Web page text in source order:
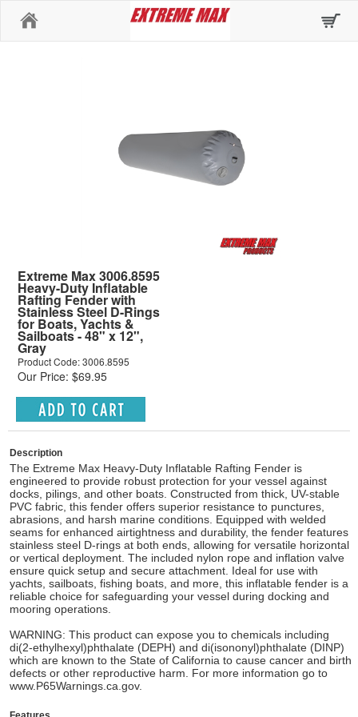
Extreme Max 3006.8595
Heavy-Duty Inflatable
Rafting Fender with
Stainless Steel D-Rings
for Boats, Yachts &
Sailboats - 48" x 12",
Gray
Product Code: 3006.8595
Our Price: $69.95
Description
The Extreme Max Heavy-Duty Inflatable Rafting Fender is
engineered to provide robust protection for your vessel against
docks, pilings, and other boats. Constructed from thick, UV-stable
PVC fabric, this fender offers superior resistance to punctures,
abrasions, and harsh marine conditions. Equipped with welded
seams for enhanced airtightness and durability, the fender features
stainless steel D-rings at both ends, allowing for versatile horizontal
or vertical deployment. The included nylon rope and inflation valve
ensure quick setup and secure attachment. Ideal for use with
yachts, sailboats, fishing boats, and more, this inflatable fender is a
reliable choice for safeguarding your vessel during docking and
mooring operations.
WARNING: This product can expose you to chemicals including
di(2-ethylhexyl)phthalate (DEPH) and di(isononyl)phthalate (DINP)
which are known to the State of California to cause cancer and birth
defects or other reproductive harm. For more information go to
www.P65Warnings.ca.gov.